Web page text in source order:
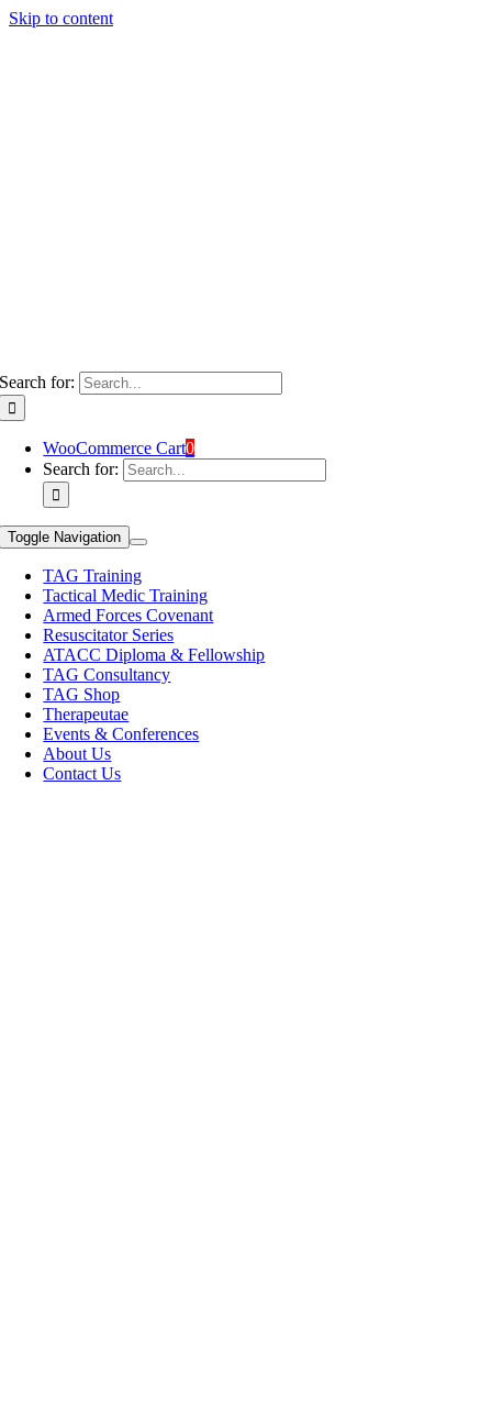
Skip to content
Search for:
WooCommerce Cart0
Search for:
Toggle Navigation
TAG Training
Tactical Medic Training
Armed Forces Covenant
Resuscitator Series
ATACC Diploma & Fellowship
TAG Consultancy
TAG Shop
Therapeutae
Events & Conferences
About Us
Contact Us